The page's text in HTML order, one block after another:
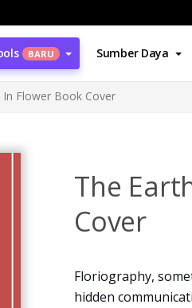
BARU Sumber Daya
In Flower Book Cover
The
Cover
Floriography,
hidden